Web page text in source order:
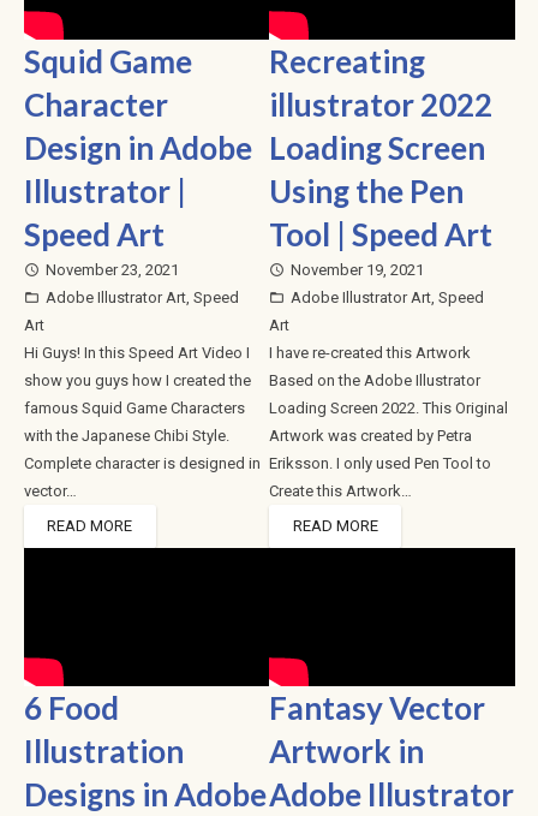
Squid Game
Character
Design in Adobe
Illustrator |
Speed Art
access_time November 23, 2021
folder_open Adobe Illustrator Art, Speed
Art
Hi Guys! In this Speed Art Video I
show you guys how I created the
famous Squid Game Characters
with the Japanese Chibi Style.
Complete character is designed in
vector…
READ MORE
Recreating
illustrator 2022
Loading Screen
Using the Pen
Tool | Speed Art
access_time November 19, 2021
folder_open Adobe Illustrator Art ,Speed
Art
I have re-created this Artwork
Based on the Adobe Illustrator
Loading Screen 2022. This Original
Artwork was created by Petra
Eriksson. I only used Pen Tool to
Create this Artwork…
READ MORE
6 Food
Illustration
Designs in Adobe
Fantasy Vector
Artwork in
Adobe Illustrator